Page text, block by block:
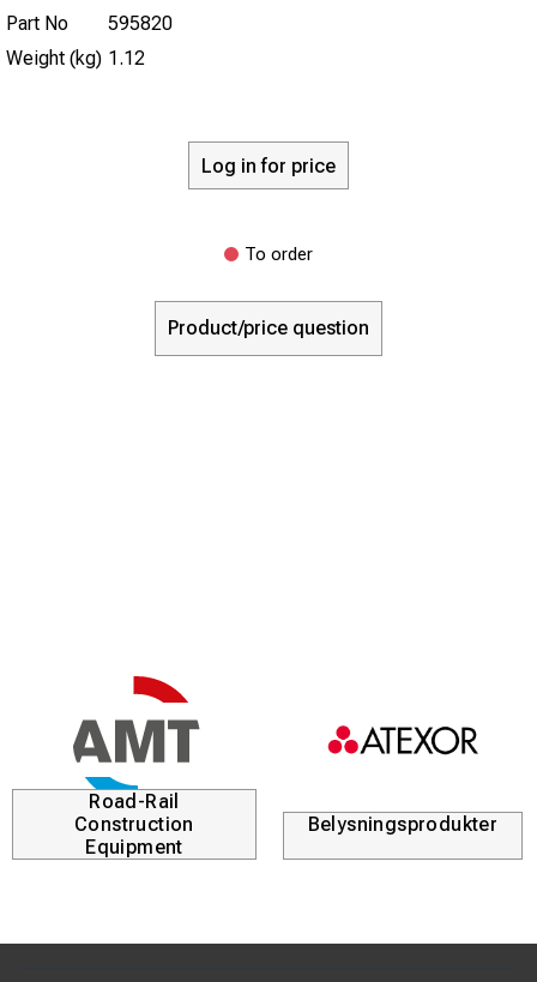
Part No
595820
Weight (kg) 1.12
Log in for price
To order
Product/price question
Road-Rail
Construction
Equipment
Belysningsprodukter